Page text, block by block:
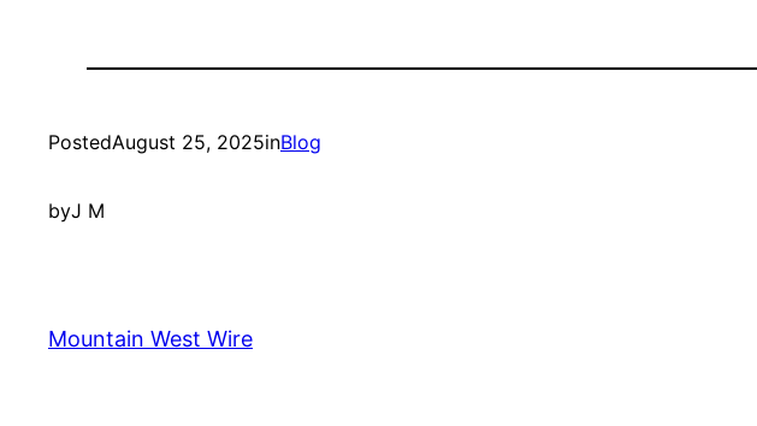
PostedAugust 25, 2025inBlog
byJ M
Mountain West Wire